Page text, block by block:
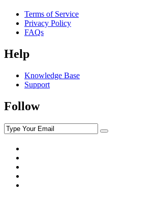
Terms of Service
Privacy Policy
FAQs
Help
Knowledge Base
Support
Follow